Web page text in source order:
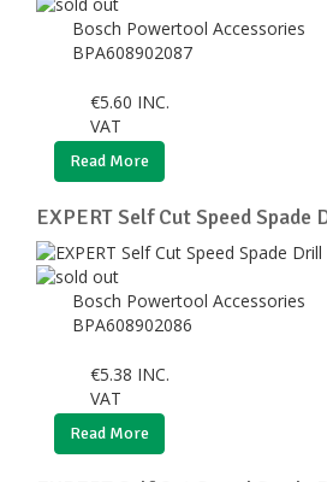
Bosch Powertool Accessories
BPA608902087
€5.60 INC.
VAT
Read More
EXPERT Self Cut Speed Spade
Bosch Powertool Accessories
BPA608902086
€5.38 INC.
VAT
Read More